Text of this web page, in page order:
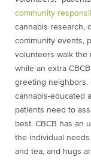
community
cannabis research,
community events,
volunteers walk the
while an extra
greeting neighbors.
cannabis-educated
patients need to
best. CBCB has an
the individual
and tea, and hugs